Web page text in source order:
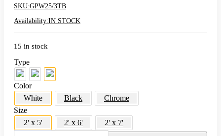
SKU:GPW25/3TB
Availability:IN STOCK
15 in stock
Type
Color
White
Black
Chrome
Size
2' x 5'
2' x 6'
2' x 7'